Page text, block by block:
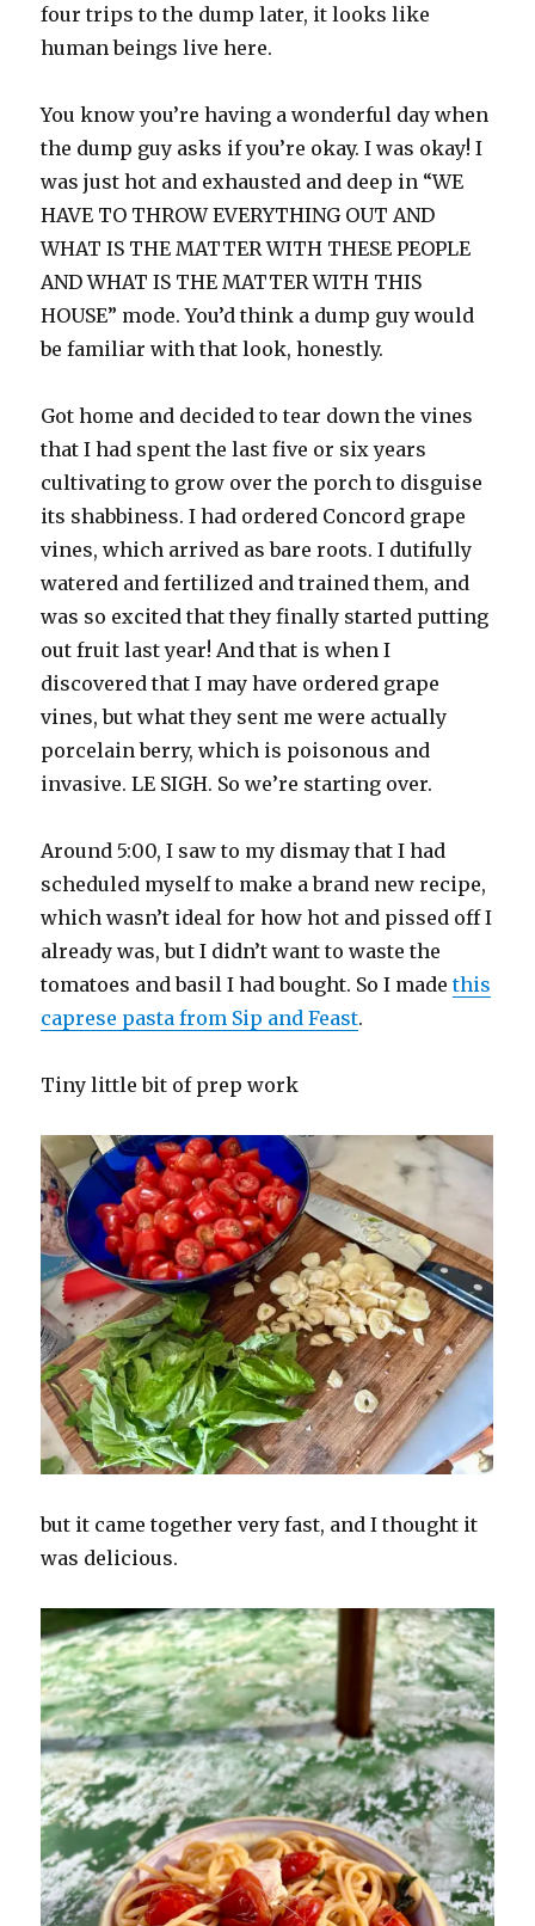
four trips to the dump later, it looks like
human beings live here.
You know you’re having a wonderful day when
the dump guy asks if you’re okay. I was okay! I
was just hot and exhausted and deep in “WE
HAVE TO THROW EVERYTHING OUT AND
WHAT IS THE MATTER WITH THESE PEOPLE
AND WHAT IS THE MATTER WITH THIS
HOUSE” mode. You’d think a dump guy would
be familiar with that look, honestly.
Got home and decided to tear down the vines
that I had spent the last five or six years
cultivating to grow over the porch to disguise
its shabbiness. I had ordered Concord grape
vines, which arrived as bare roots. I dutifully
watered and fertilized and trained them, and
was so excited that they finally started putting
out fruit last year! And that is when I
discovered that I may have ordered grape
vines, but what they sent me were actually
porcelain berry, which is poisonous and
invasive. LE SIGH. So we’re starting over.
Around 5:00, I saw to my dismay that I had
scheduled myself to make a brand new recipe,
which wasn’t ideal for how hot and pissed off I
already was, but I didn’t want to waste the
tomatoes and basil I had bought. So I madethis
caprese pasta from Sip and Feast.
Tiny little bit of prep work
but it came together very fast, and I thought it
was delicious.